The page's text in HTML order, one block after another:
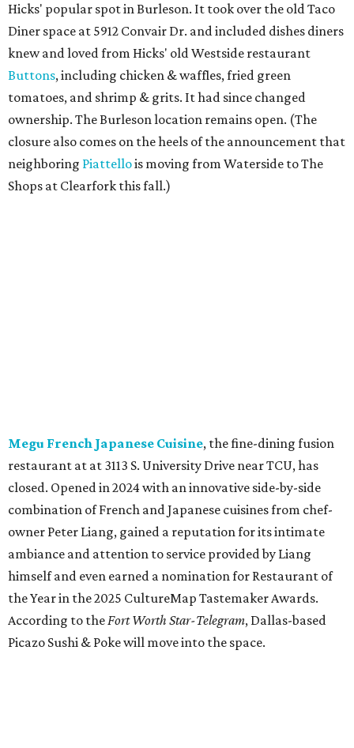
Hicks' popular spot in Burleson. It took over the old Taco
Diner space at 5912 Convair Dr. and included dishes diners
knew and loved from Hicks' old Westside restaurant
Buttons, including chicken & waffles, fried green
tomatoes, and shrimp & grits. It had since changed
ownership. The Burleson location remains open. (The
closure also comes on the heels of the announcement that
neighboring Piattellois moving from Waterside to The
Shops at Clearfork this fall.)
Los Girasoles, a longtime family-run restaurant on
Jacksboro Highway in Fort Worth, is closing at the end of
July. "In less than a month, Los Girasoles will be closing
our doors as we begin a new chapter somewhere else. Or
even something new who knos—it’s the start of a new
beginning for our family. While it’s hard to leave the place
that has meant so much to us, we’re excited and hopeful
for what’s ahead," they posted on Facebook July 10.